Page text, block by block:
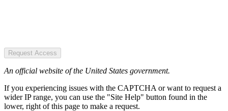
Request Access
An official website of the United States government.
If you experiencing issues with the CAPTCHA or want to request a
wider IP range, you can use the "Site Help" button found in the
lower, right of this page to make a request.